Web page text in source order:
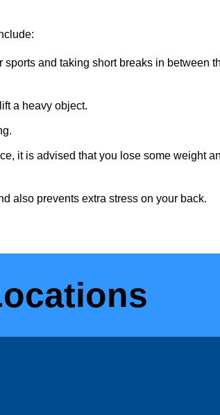
and taking short breaks in between
a heavy object.
it is advised that you lose some weight
also prevents extra stress on your back.